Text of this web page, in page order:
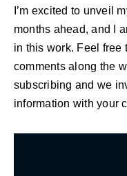
I’m excited to unveil
months ahead, and I
in this work. Feel free
comments along the
subscribing and we
information with your